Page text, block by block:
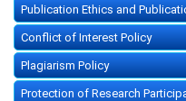
Publication Ethics and
Conflict of Interest Policy
Plagiarism Policy
Protection of Research